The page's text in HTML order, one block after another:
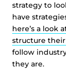
strategy to
have
here’s a look
structure
follow
they are.